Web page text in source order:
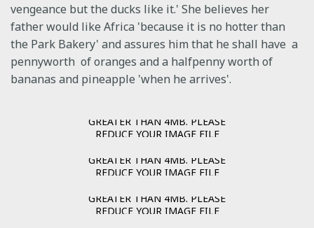
vengeance but the ducks like it.' She believes her
father would like Africa 'because it is no hotter than
the Park Bakery' and assures him that he shall have a
pennyworth of oranges and a halfpenny worth of
bananas and pineapple 'when he arrives'.